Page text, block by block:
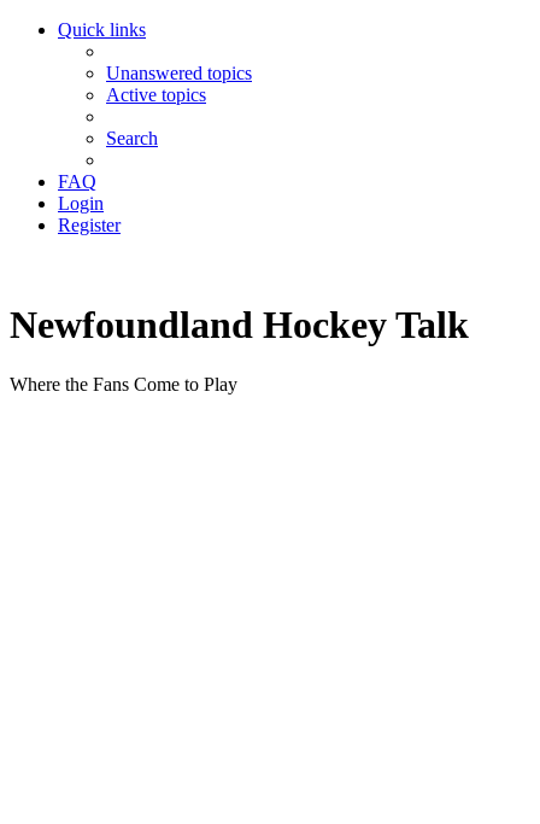
Quick links
Unanswered topics
Active topics
Search
FAQ
Login
Register
Newfoundland Hockey Talk
Where the Fans Come to Play